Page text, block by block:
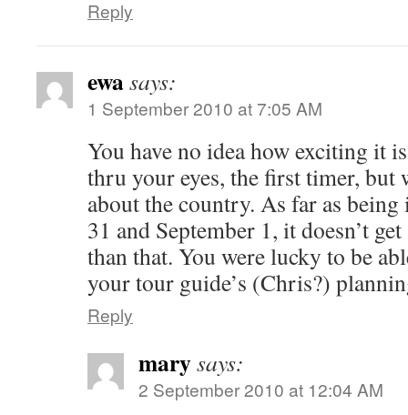
Reply
ewasays:
1 September 2010 at 7:05 AM
You have no idea how exciting it
thru your eyes, the first timer, but
about the country. As far as
31 and September 1, it doesn’t
than that. You were lucky to be
your tour guide’s (Chris?)
Reply
marysays:
2 September 2010 at 12:04 AM